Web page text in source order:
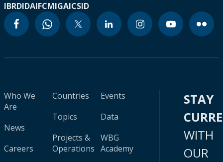
IBRDIDAIFCMIGAICSID
Who We
Are
News
Careers
Countries
Topics
Projects &
Operations
Events
Data
WBG
Academy
STAY
WITH
OUR